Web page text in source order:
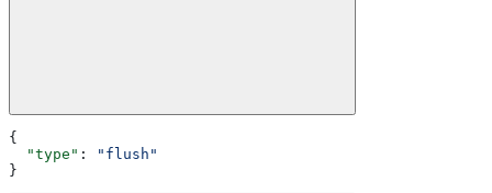
{
  "type"
:
"flush"
}